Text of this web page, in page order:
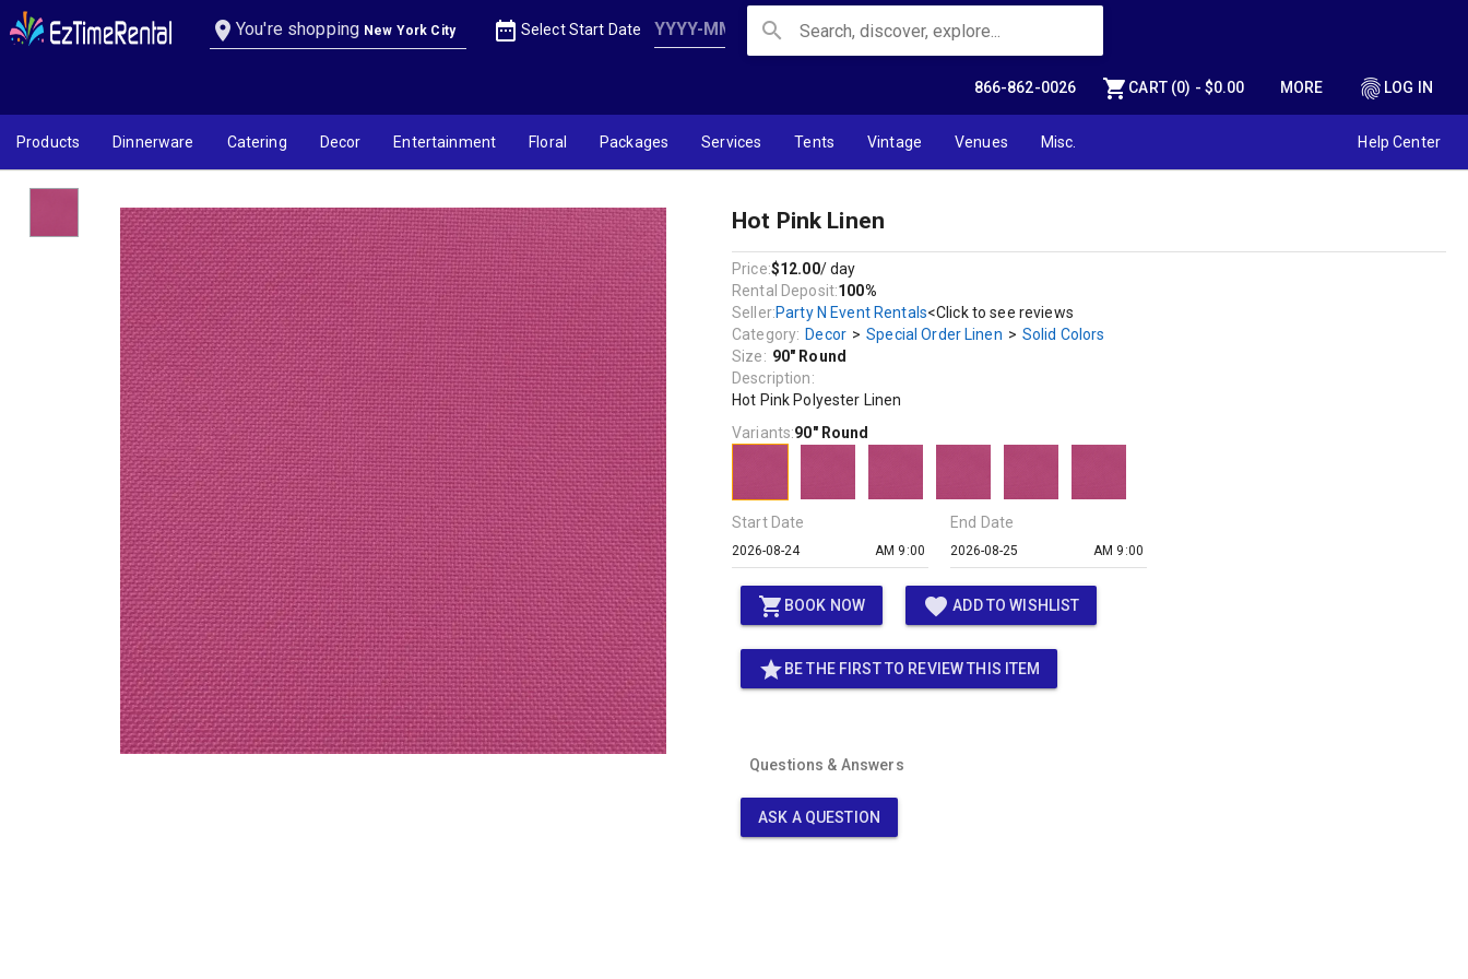
Hot Pink Linen location_on You're shopping New York City date_range Select Start Date search
866-862-0026 shopping_cart CART (0) - $0.00 MORE fingerprint LOG IN
Products Dinnerware Catering Decor Entertainment Floral Packages Services Tents Vintage Venues Misc. Help Center
Hot Pink Linen
Price:$12.00/ day
Rental Deposit:100%
Seller:Party N Event Rentals<Click to see reviews
Category: Decor > Special Order Linen > Solid Colors
Size: 90" Round
Description:
Hot Pink Polyester Linen
Variants:90" Round
Start Date
AM 9:00
End Date
AM 9:00
shopping_cart BOOK NOW favorite ADD TO WISHLIST
star BE THE FIRST TO REVIEW THIS ITEM
Questions & Answers
ASK A QUESTION